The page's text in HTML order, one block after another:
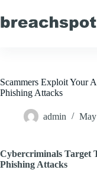
to
content
Scammers Exploit Your
Phishing Attacks
admin
Cybercriminals Target
Phishing Attacks